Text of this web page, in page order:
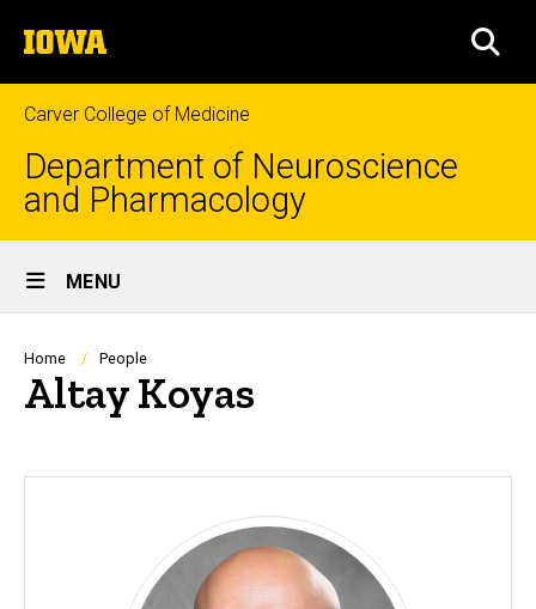
to
content
The
University
of
Iowa
Carver College of Medicine
Department of Neuroscience
and Pharmacology
Site
Main
Navigation
MENU
Breadcrumb
Home People
Altay Koyas